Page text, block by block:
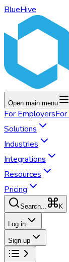
BlueHive
Open main menu
For EmployersFor
Solutions
Industries
Integrations
Resources
Pricing
Search... K
Log in
Sign up